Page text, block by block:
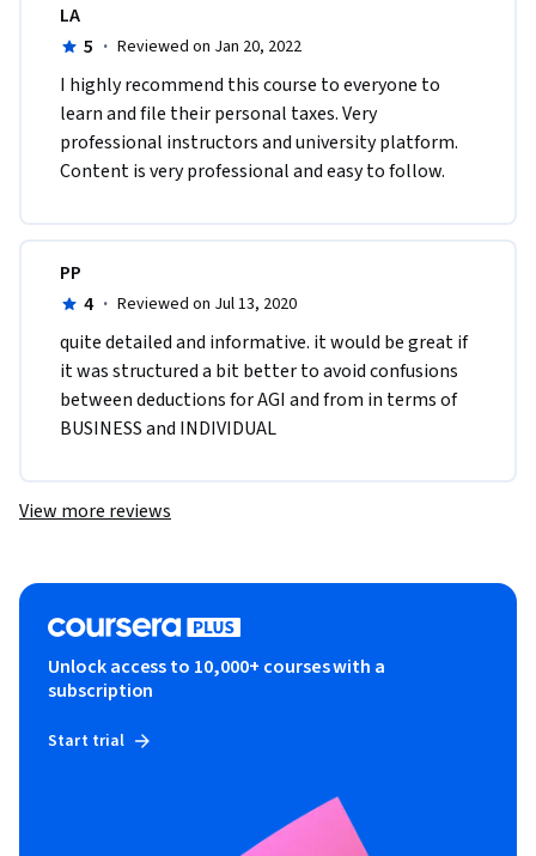
LA
5 · Reviewed on Jan 20, 2022
I highly recommend this course to everyone to
learn and file their personal taxes. Very
professional instructors and university platform.
Content is very professional and easy to follow.
PP
4 · Reviewed on Jul 13, 2020
quite detailed and informative. it would be great if
it was structured a bit better to avoid confusions
between deductions for AGI and from in terms of
BUSINESS and INDIVIDUAL
View more reviews
Unlock access to 10,000+ courses with a
subscription
Start trial